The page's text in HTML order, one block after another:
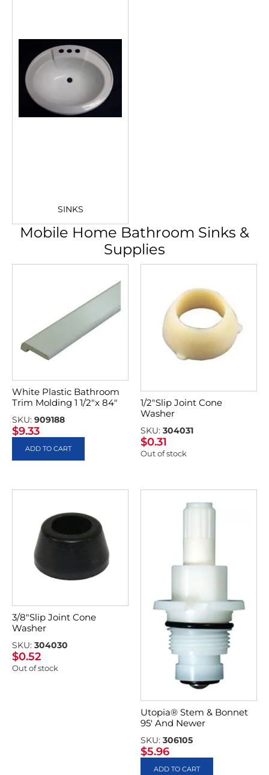
SINKS
Mobile Home Bathroom Sinks &
Supplies
White Plastic Bathroom
Trim Molding 1 1/2″x 84″
SKU: 909188
$9.33
ADD TO CART
1/2″Slip Joint Cone
Washer
SKU: 304031
$0.31
Out of stock
3/8″Slip Joint Cone
Washer
SKU: 304030
$0.52
Out of stock
Utopia® Stem & Bonnet
95′ And Newer
SKU: 306105
$5.96
ADD TO CART